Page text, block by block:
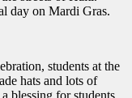
day on Mardi Gras.
students at the
hats and lots of
blessing for students